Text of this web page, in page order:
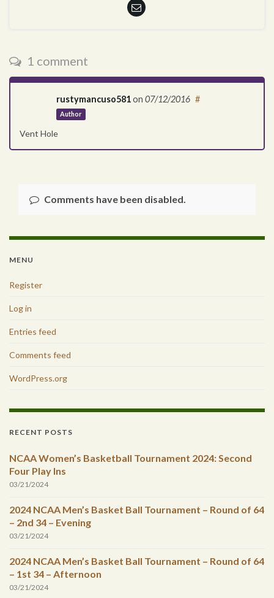
1 comment
rustymancuso581on 07/12/2016
Author
#
Vent Hole
Comments have been disabled.
MENU
Register
Log in
Entries feed
Comments feed
WordPress.org
RECENT POSTS
NCAA Women’s Basketball Tournament 2024: Second
Four Play Ins
03/21/2024
2024 NCAA Men’s Basket Ball Tournament – Round of 64
– 2nd 34 – Evening
03/21/2024
2024 NCAA Men’s Basket Ball Tournament – Round of 64
– 1st 34 – Afternoon
03/21/2024